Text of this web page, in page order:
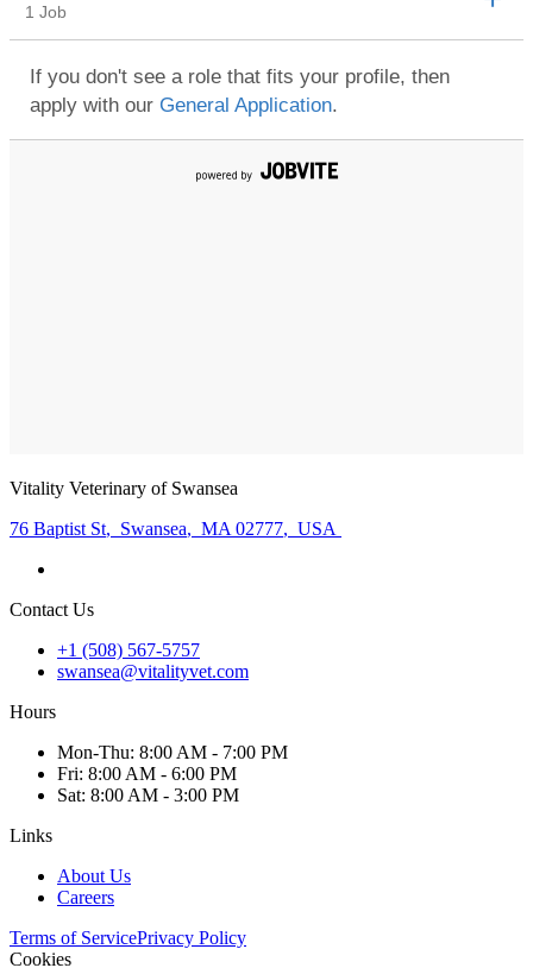
Vitality Veterinary of Swansea
76 Baptist St, Swansea, MA 02777, USA
Contact Us
+1 (508) 567-5757
swansea@vitalityvet.com
Hours
Mon-Thu: 8:00 AM - 7:00 PM
Fri: 8:00 AM - 6:00 PM
Sat: 8:00 AM - 3:00 PM
Links
About Us
Careers
Terms of ServicePrivacy Policy
Cookies